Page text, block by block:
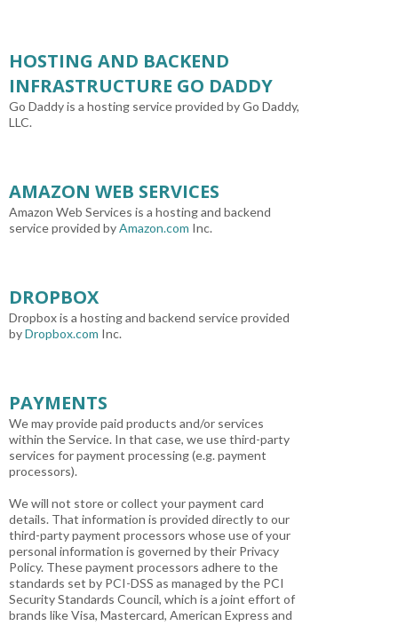
HOSTING AND BACKEND
INFRASTRUCTURE GO DADDY
Go Daddy is a hosting service provided by Go Daddy,
LLC.
AMAZON WEB SERVICES
Amazon Web Services is a hosting and backend
service provided byAmazon.com Inc.
DROPBOX
Dropbox is a hosting and backend service provided
byDropbox.com Inc.
PAYMENTS
We may provide paid products and/or services
within the Service. In that case, we use third-party
services for payment processing (e.g. payment
processors).
We will not store or collect your payment card
details. That information is provided directly to our
third-party payment processors whose use of your
personal information is governed by their Privacy
Policy. These payment processors adhere to the
standards set by PCI-DSS as managed by the PCI
Security Standards Council, which is a joint effort of
brands like Visa, Mastercard, American Express and